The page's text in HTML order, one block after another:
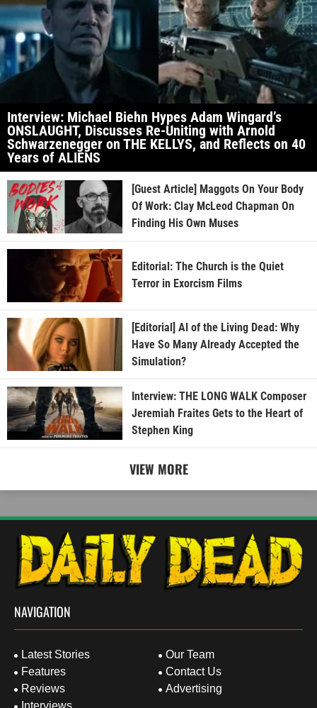
Interview: Michael Biehn Hypes Adam Wingard’s
ONSLAUGHT, Discusses Re-Uniting with Arnold
Schwarzenegger on THE KELLYS, and Reflects on 40
Years of ALIENS
[Guest Article] Maggots On Your Body
Of Work: Clay McLeod Chapman On
Finding His Own Muses
Editorial: The Church is the Quiet
Terror in Exorcism Films
[Editorial] AI of the Living Dead: Why
Have So Many Already Accepted the
Simulation?
Interview: THE LONG WALK Composer
Jeremiah Fraites Gets to the Heart of
Stephen King
VIEW MORE
NAVIGATION
Latest Stories
Features
Reviews
Our Team
Contact Us
Advertising